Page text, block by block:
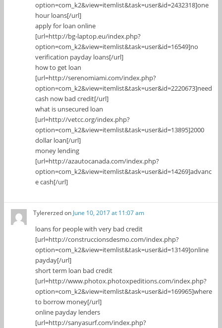
option=com_k2&view=itemlist&task=user&id=2432318]one
hour loans[/url]
apply for loan online
[url=http://bg-laptop.eu/index.php?
option=com_k2&view=itemlist&task=user&id=16549]no
verification payday loans[/url]
how to get loan
[url=http://serenomiami.com/index.php?
option=com_k2&view=itemlist&task=user&id=2220673]need
cash now bad credit[/url]
what is unsecured loan
[url=http://vetcc.org/index.php?
option=com_k2&view=itemlist&task=user&id=13895]2000
dollar loan[/url]
money lending
[url=http://azautocanada.com/index.php?
option=com_k2&view=itemlist&task=user&id=14269]advanc
e cash[/url]
Tylererzedon June 10, 2017 at 11:07 am
loans for people with very bad credit
[url=http://construccionsdesmo.com/index.php?
option=com_k2&view=itemlist&task=user&id=13149]online
payday[/url]
short term loan bad credit
[url=http://www.photox.photoxpeditions.com/index.php?
option=com_k2&view=itemlist&task=user&id=169965]where
to borrow money[/url]
online payday lenders
[url=http://sanyasurf.com/index.php?